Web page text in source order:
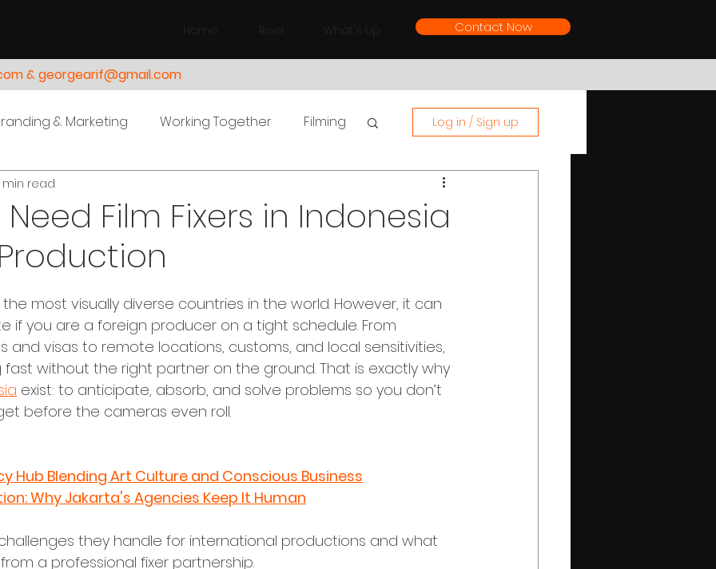
Home Reel What's Up Contact Now
& georgearif@gmail.com
& Marketing Working Together Filming Log in / Sign up
Film Fixers in Indonesia
min read
most visually diverse countries in the world. However, it can
if you are a foreign producer on a tight schedule. From
and visas to remote locations, customs, and local sensitivities,
without the right partner on the ground. That is exactly why
exist: to anticipate, absorb, and solve problems so you don’t
before the cameras even roll.
Hub Blending Art Culture and Conscious Business
Why Jakarta's Agencies Keep It Human
they handle for international productions and what
a professional fixer partnership.